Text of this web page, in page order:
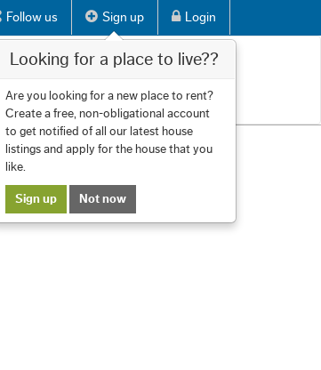
Follow us Sign up Login
Looking for a place to live??
Are you looking for a new place to rent?
Create a free, non-obligational account
to get notified of all our latest house
listings and apply for the house that you
like.
Sign up Not now